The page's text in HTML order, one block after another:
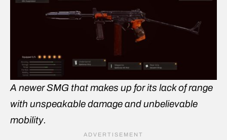
A newer SMG that makes up for its lack of range
with unspeakable damage and unbelievable
mobility.